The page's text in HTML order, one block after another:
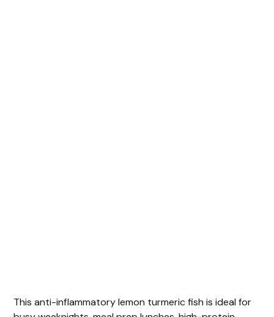
This anti-inflammatory lemon turmeric fish is ideal for